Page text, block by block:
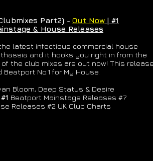
Part2) - Out Now | #1
& House Releases
latest infectious commercial house
and it hooks you right in from the
the club mixes are out now! This
No.1 for My House.
Bloom, Deep Status & Desire
Beatport Mainstage Releases #7
Releases #2 UK Club Charts